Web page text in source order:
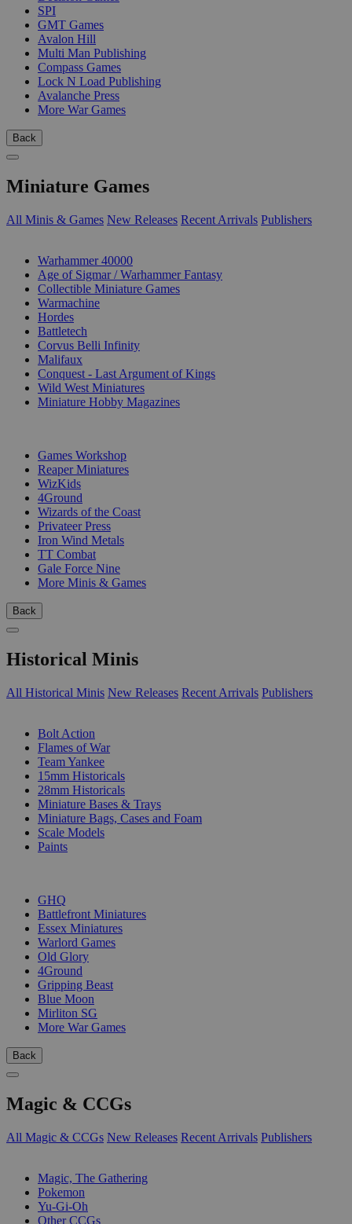
SPI
GMT Games
Avalon Hill
Multi Man Publishing
Compass Games
Lock N Load Publishing
Avalanche Press
More War Games
Back
Miniature Games
All Minis & Games New Releases Recent Arrivals Publishers
Warhammer 40000
Age of Sigmar / Warhammer Fantasy
Collectible Miniature Games
Warmachine
Hordes
Battletech
Corvus Belli Infinity
Malifaux
Conquest - Last Argument of Kings
Wild West Miniatures
Miniature Hobby Magazines
Games Workshop
Reaper Miniatures
WizKids
4Ground
Wizards of the Coast
Privateer Press
Iron Wind Metals
TT Combat
Gale Force Nine
More Minis & Games
Back
Historical Minis
All Historical Minis New Releases Recent Arrivals Publishers
Bolt Action
Flames of War
Team Yankee
15mm Historicals
28mm Historicals
Miniature Bases & Trays
Miniature Bags, Cases and Foam
Scale Models
Paints
GHQ
Battlefront Miniatures
Essex Miniatures
Warlord Games
Old Glory
4Ground
Gripping Beast
Blue Moon
Mirliton SG
More War Games
Back
Magic & CCGs
All Magic & CCGs New Releases Recent Arrivals Publishers
Magic, The Gathering
Pokemon
Yu-Gi-Oh
Other CCGs